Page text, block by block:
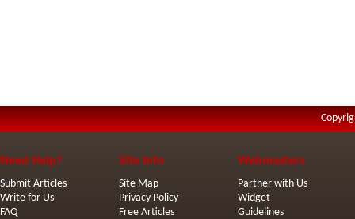
Need Help?
Submit Articles
Write for Us
FAQ
Site Info
Site Map
Privacy Policy
Free Articles
Webmasters
Partner with Us
Widget
Guidelines